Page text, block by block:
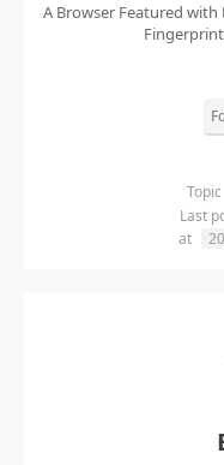
A Browser Featured
Topic
Last
at